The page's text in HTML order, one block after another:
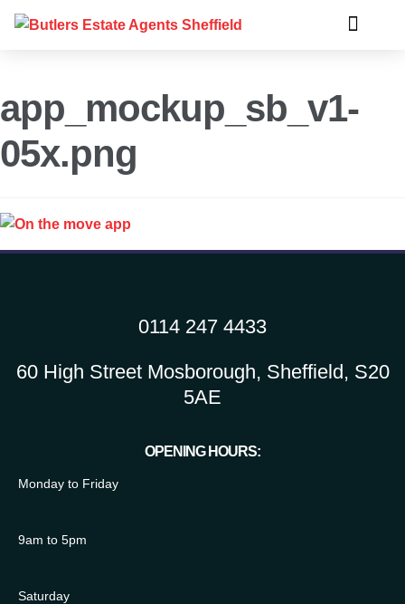
app_mockup_sb_v1-
05x.png
0114 247 4433
60 High Street Mosborough, Sheffield, S20
5AE
OPENING HOURS:
Monday to Friday
9am to 5pm
Saturday